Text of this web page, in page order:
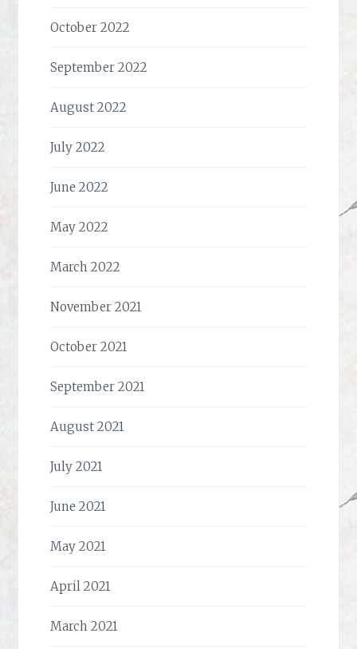
October 2022
September 2022
August 2022
July 2022
June 2022
May 2022
March 2022
November 2021
October 2021
September 2021
August 2021
July 2021
June 2021
May 2021
April 2021
March 2021